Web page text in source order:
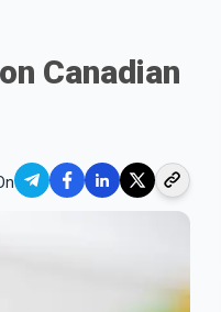
Canadian